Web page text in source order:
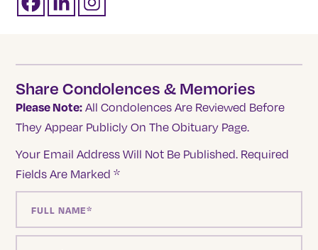
Share Condolences & Memories
Please Note: All Condolences Are Reviewed Before
They Appear Publicly On The Obituary Page.
Your Email Address Will Not Be Published. Required
Fields Are Marked*